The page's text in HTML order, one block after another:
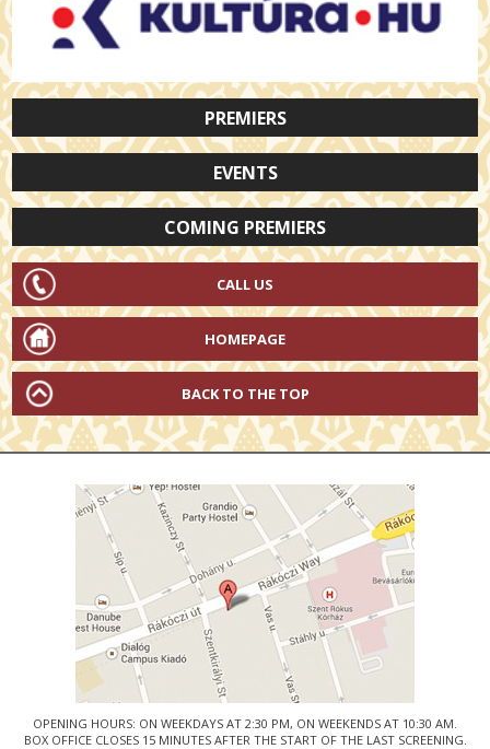
PREMIERS
EVENTS
COMING PREMIERS
CALL US
HOMEPAGE
BACK TO THE TOP
OPENING HOURS: ON WEEKDAYS AT 2:30 PM, ON WEEKENDS AT 10:30 AM.
BOX OFFICE CLOSES 15 MINUTES AFTER THE START OF THE LAST SCREENING.